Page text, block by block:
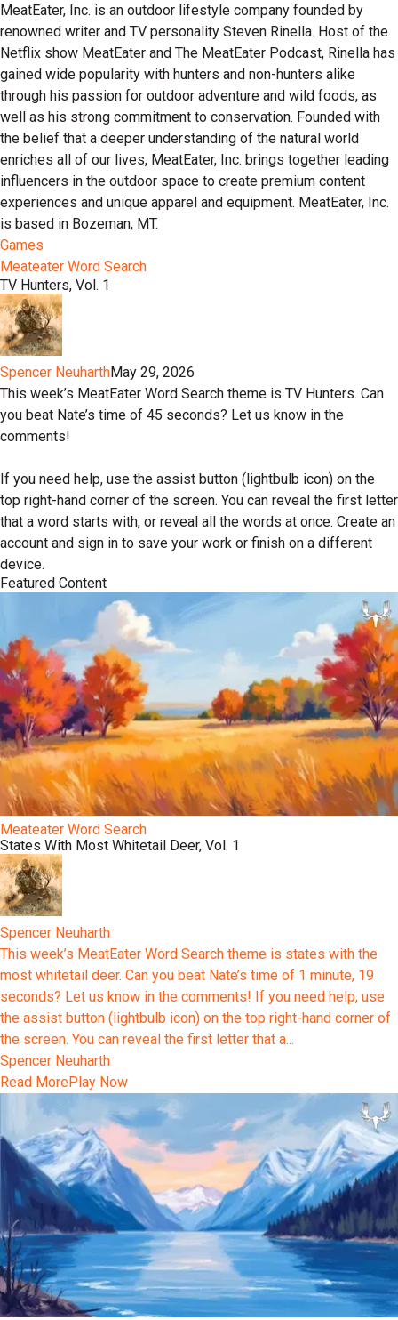
MeatEater, Inc. is an outdoor lifestyle company founded by
renowned writer and TV personality Steven Rinella. Host of the
Netflix show MeatEater and The MeatEater Podcast, Rinella has
gained wide popularity with hunters and non-hunters alike
through his passion for outdoor adventure and wild foods, as
well as his strong commitment to conservation. Founded with
the belief that a deeper understanding of the natural world
enriches all of our lives, MeatEater, Inc. brings together leading
influencers in the outdoor space to create premium content
experiences and unique apparel and equipment. MeatEater, Inc.
is based in Bozeman, MT.
Games
Meateater Word Search
TV Hunters, Vol. 1
Spencer NeuharthMay 29, 2026
This week’s MeatEater Word Search theme is TV Hunters. Can
you beat Nate’s time of 45 seconds? Let us know in the
comments!
If you need help, use the assist button (lightbulb icon) on the
top right-hand corner of the screen. You can reveal the first letter
that a word starts with, or reveal all the words at once. Create an
account and sign in to save your work or finish on a different
device.
Featured Content
Meateater Word Search
States With Most Whitetail Deer, Vol. 1
Spencer Neuharth
This week’s MeatEater Word Search theme is states with the
most whitetail deer. Can you beat Nate’s time of 1 minute, 19
seconds? Let us know in the comments! If you need help, use
the assist button (lightbulb icon) on the top right-hand corner of
the screen. You can reveal the first letter that a...
Spencer Neuharth
Read MorePlay Now